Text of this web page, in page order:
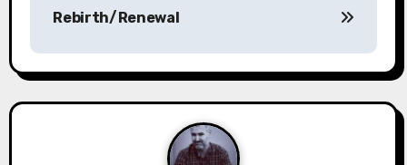
t
n
Rebirth/Renewal